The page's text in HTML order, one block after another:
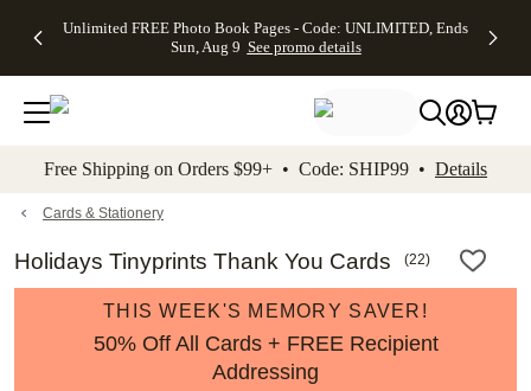
to main content Skip to footer Accessibility
Unlimited FREE Photo Book Pages - Code: UNLIMITED, Ends
Sun, Aug 9 See promo details
Off Almost
- No code
needed,
Ends Sun,
details
Cards + FREE
Addressing -
Code:
ADDRESSING,
details
Photo
FREE
Shipping -
Code:
Aug 9
promo
Shipping
Orders
$99+ -
Code:
promo
All
Free Shipping on Orders $99+ • Code: SHIP99 • Details
Cards & Stationery
Holidays Tinyprints Thank You Cards (22)
THIS WEEK'S MEMORY SAVER!
50% Off All Cards + FREE Recipient
Addressing